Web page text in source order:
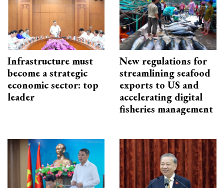
Infrastructure must
become a strategic
economic sector: top
leader
New regulations for
streamlining seafood
exports to US and
accelerating digital
fisheries management